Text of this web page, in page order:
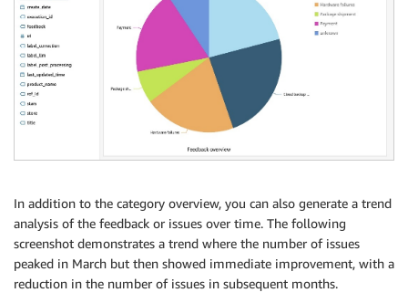
In addition to the category overview, you can also generate a trend
analysis of the feedback or issues over time. The following
screenshot demonstrates a trend where the number of issues
peaked in March but then showed immediate improvement, with a
reduction in the number of issues in subsequent months.